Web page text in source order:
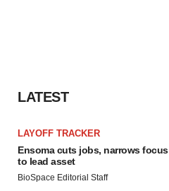
LATEST
LAYOFF TRACKER
Ensoma cuts jobs, narrows focus
to lead asset
BioSpace Editorial Staff